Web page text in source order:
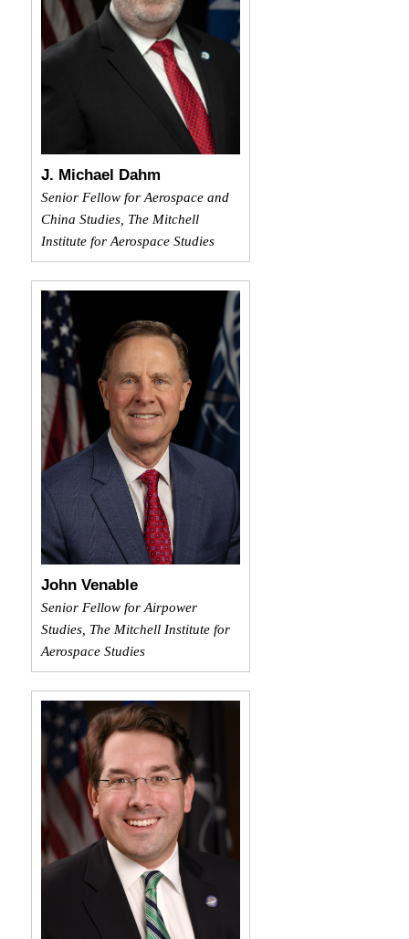
J. Michael Dahm
Senior Fellow for Aerospace and
China Studies, The Mitchell
Institute for Aerospace Studies
John Venable
Senior Fellow for Airpower
Studies, The Mitchell Institute for
Aerospace Studies